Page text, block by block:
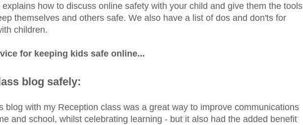
how to discuss online safety with your child and give them the tools
themselves and others safe. We also have a list of dos and don'ts for
children.
for keeping kids safe online...
blog safely:
blog with my Reception class was a great way to improve communications
and school, whilst celebrating learning - but it also had the added benefit